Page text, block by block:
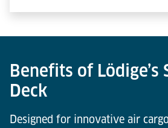
Benefits of Lödige’s
Deck
Designed for innovative air